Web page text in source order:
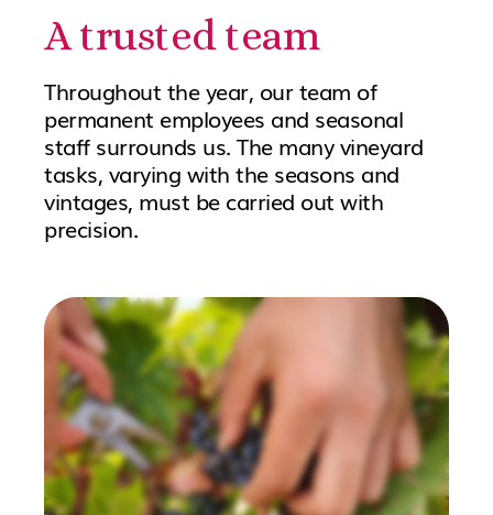
A trusted team
Throughout the year, our team of
permanent employees and seasonal
staff surrounds us. The many vineyard
tasks, varying with the seasons and
vintages, must be carried out with
precision.